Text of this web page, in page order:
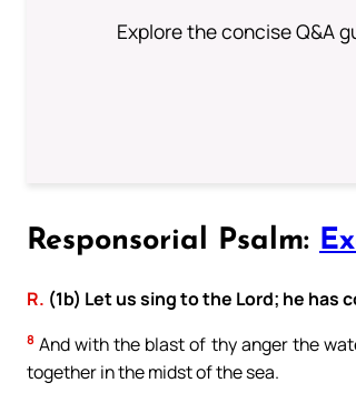
Explore the concise Q&A
Responsorial Psalm:
R. (1b) Let us sing to the Lord; he has
8 And with the blast of thy anger the
together in the midst of the sea.